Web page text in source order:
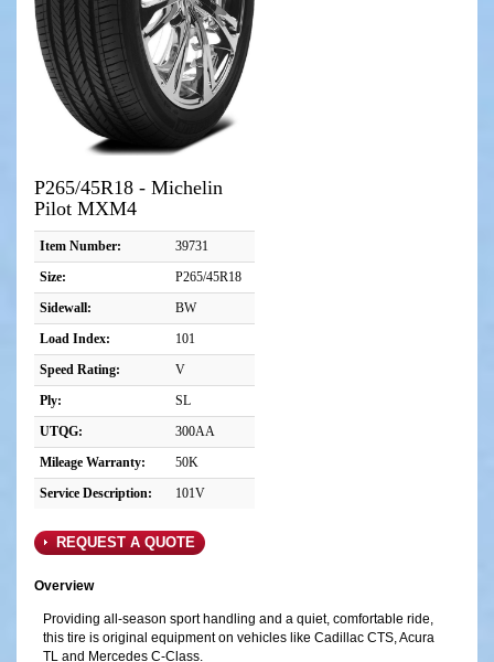
P265/45R18 - Michelin
Pilot MXM4
Item Number:
39731
Size:
P265/45R18
Sidewall:
BW
Load Index:
101
Speed Rating:
V
Ply:
SL
UTQG:
300AA
Mileage Warranty:
50K
Service Description:
101V
REQUEST A QUOTE